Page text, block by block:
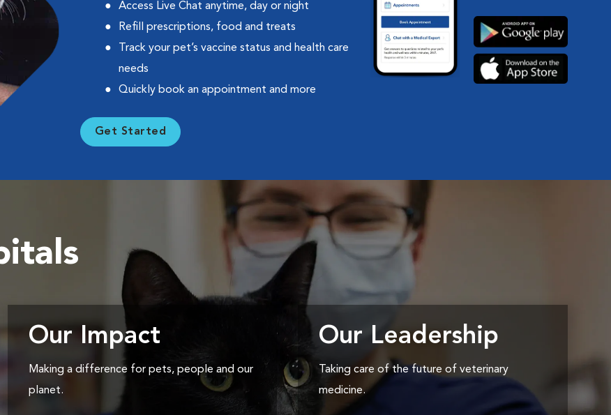
Access Live Chat anytime, day or night
Refill prescriptions, food and treats
Track your pet’s vaccine status and health care
needs
Quickly book an appointment and more
Get Started
Our Impact
Making a difference for pets, people and our
planet.
Our Leadership
Taking care of the future of veterinary
medicine.